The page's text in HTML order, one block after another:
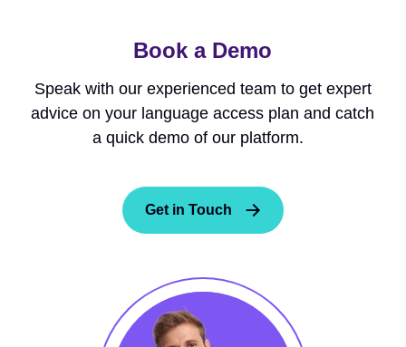
Book a Demo
Speak with our experienced team to get expert
advice on your language access plan and catch
a quick demo of our platform.
Get in Touch